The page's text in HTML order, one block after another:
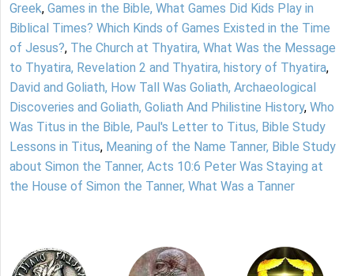
Greek, Games in the Bible, What Games Did Kids Play in
Biblical Times? Which Kinds of Games Existed in the Time
of Jesus?, The Church at Thyatira, What Was the Message
to Thyatira, Revelation 2 and Thyatira, history of Thyatira,
David and Goliath, How Tall Was Goliath, Archaeological
Discoveries and Goliath, Goliath And Philistine History, Who
Was Titus in the Bible, Paul's Letter to Titus, Bible Study
Lessons in Titus, Meaning of the Name Tanner, Bible Study
about Simon the Tanner, Acts 10:6 Peter Was Staying at
the House of Simon the Tanner, What Was a Tanner